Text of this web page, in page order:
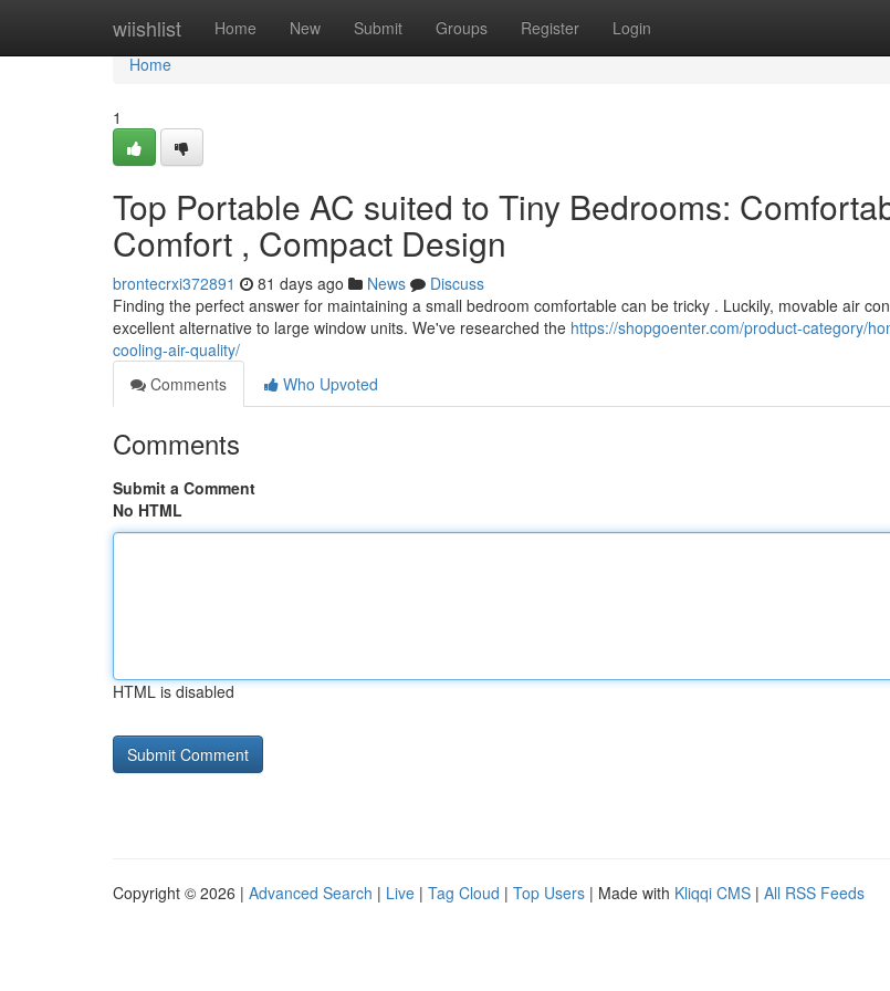
wiishlist Home New Submit Groups Register Login
Home
Home
1
Top Portable AC suited to Tiny Bedrooms:
Comfort , Compact Design
brontecrxi372891 81 days ago News
Discuss
Finding the perfect answer for maintaining a small bedroom comfortable can be tricky . Luckily, movable air
excellent alternative to large window units. We've researched the https://shopgoenter.com/product-category/
cooling-air-quality/
Comments
Who Upvoted
Comments
Submit a Comment
No HTML
HTML is disabled
Copyright © 2026 | Advanced Search | Live | Tag Cloud | Top Users | Made with Kliqqi CMS | All RSS Feeds